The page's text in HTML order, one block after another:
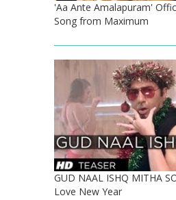
'Aa Ante Amalapuram'
Song from Maximum
GUD NAAL ISHQ MITHA
Love New Year